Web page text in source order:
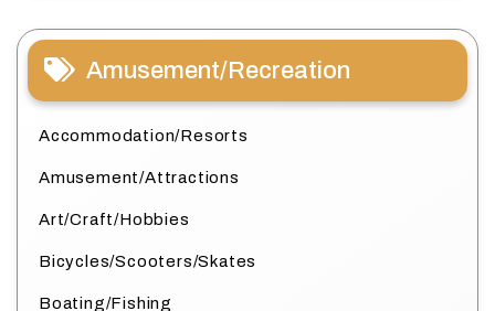
Amusement/Recreation
Accommodation/Resorts
Amusement/Attractions
Art/Craft/Hobbies
Bicycles/Scooters/Skates
Boating/Fishing